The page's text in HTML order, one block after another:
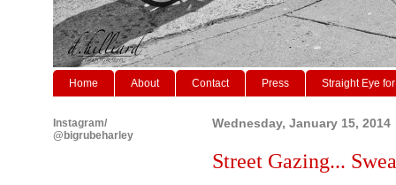
Home About Contact Press Straight Eye
Wednesday, January 15, 2014
Street Gazing...
Instagram/
@bigrubeharley